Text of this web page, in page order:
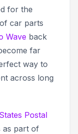
for the
car parts
Wave back
far
way to
across long
Postal
as part of